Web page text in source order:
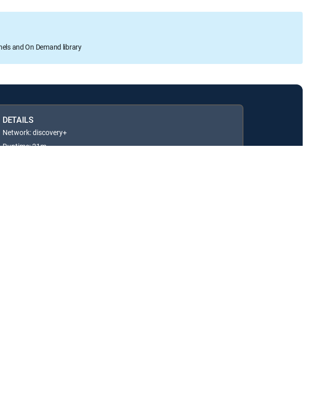
and On Demand library
DETAILS
Network: discovery+
Runtime: 21m